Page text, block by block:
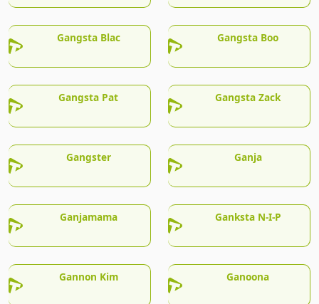
Gangsta Blac Gangsta Boo
Gangsta Pat Gangsta Zack
Gangster Ganja
Ganjamama Ganksta N-I-P
Gannon Kim Ganoona